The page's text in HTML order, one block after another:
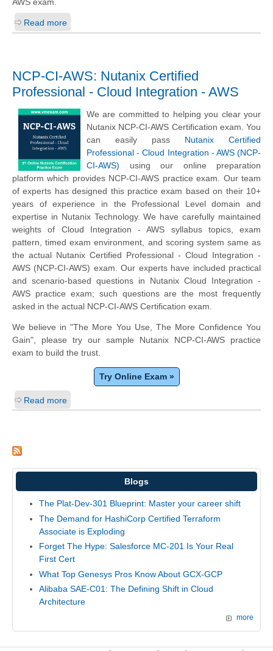
Read more
NCP-CI-AWS: Nutanix Certified
Professional - Cloud Integration - AWS
We are committed to helping you clear your
Nutanix NCP-CI-AWS Certification exam. You
can easily pass Nutanix Certified
Professional - Cloud Integration - AWS (NCP-
CI-AWS) using our online preparation
platform which provides NCP-CI-AWS practice exam. Our team
of experts has designed this practice exam based on their 10+
years of experience in the Professional Level domain and
expertise in Nutanix Technology. We have carefully maintained
weights of Cloud Integration - AWS syllabus topics, exam
pattern, timed exam environment, and scoring system same as
the actual Nutanix Certified Professional - Cloud Integration -
AWS (NCP-CI-AWS) exam. Our experts have included practical
and scenario-based questions in Nutanix Cloud Integration -
AWS practice exam; such questions are the most frequently
asked in the actual NCP-CI-AWS Certification exam.
We believe in "The More You Use, The More Confidence You
Gain", please try our sample Nutanix NCP-CI-AWS practice
exam to build the trust.
Try Online Exam »
Read more
Blogs
The Plat-Dev-301 Blueprint: Master your career shift
The Demand for HashiCorp Certified Terraform
Associate is Exploding
Forget The Hype: Salesforce MC-201 Is Your Real
First Cert
What Top Genesys Pros Know About GCX-GCP
Alibaba SAE-C01: The Defining Shift in Cloud
Architecture
more